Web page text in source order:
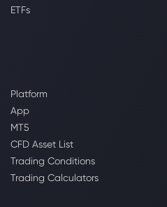
ETFs
Platform
App
MT5
CFD Asset List
Trading Conditions
Trading Calculators